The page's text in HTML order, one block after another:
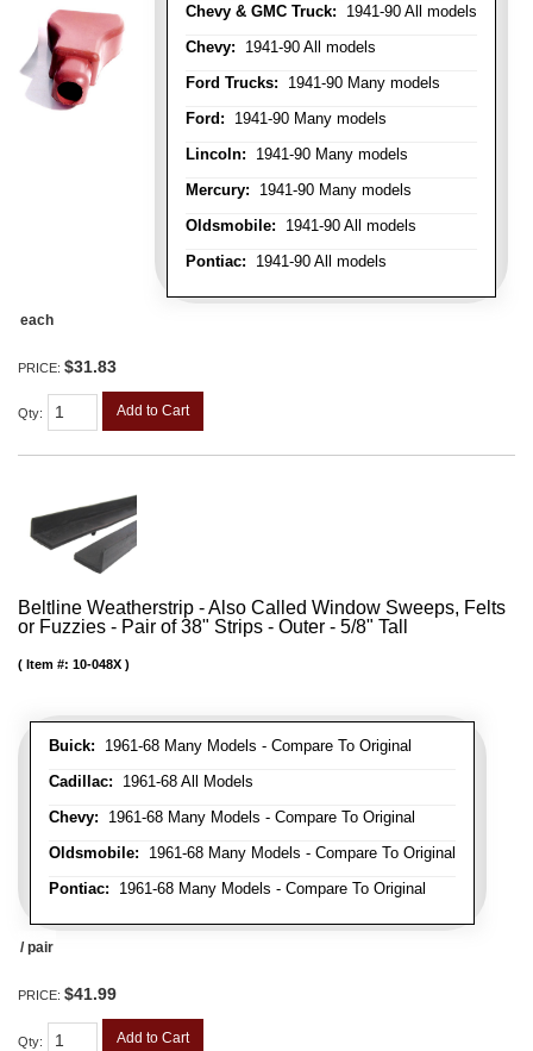
Chevy & GMC Truck: 1941-90 All models
Chevy: 1941-90 All models
Ford Trucks: 1941-90 Many models
Ford: 1941-90 Many models
Lincoln: 1941-90 Many models
Mercury: 1941-90 Many models
Oldsmobile: 1941-90 All models
Pontiac: 1941-90 All models
each
PRICE: $31.83
Qty: Add to Cart
Beltline Weatherstrip - Also Called Window Sweeps, Felts
or Fuzzies - Pair of 38" Strips - Outer - 5/8" Tall
Buick: 1961-68 Many Models - Compare To Original
Cadillac: 1961-68 All Models
Chevy: 1961-68 Many Models - Compare To Original
Oldsmobile: 1961-68 Many Models - Compare To Original
Pontiac: 1961-68 Many Models - Compare To Original
Item #: 10-048X
/ pair
PRICE: $41.99
Qty: Add to Cart